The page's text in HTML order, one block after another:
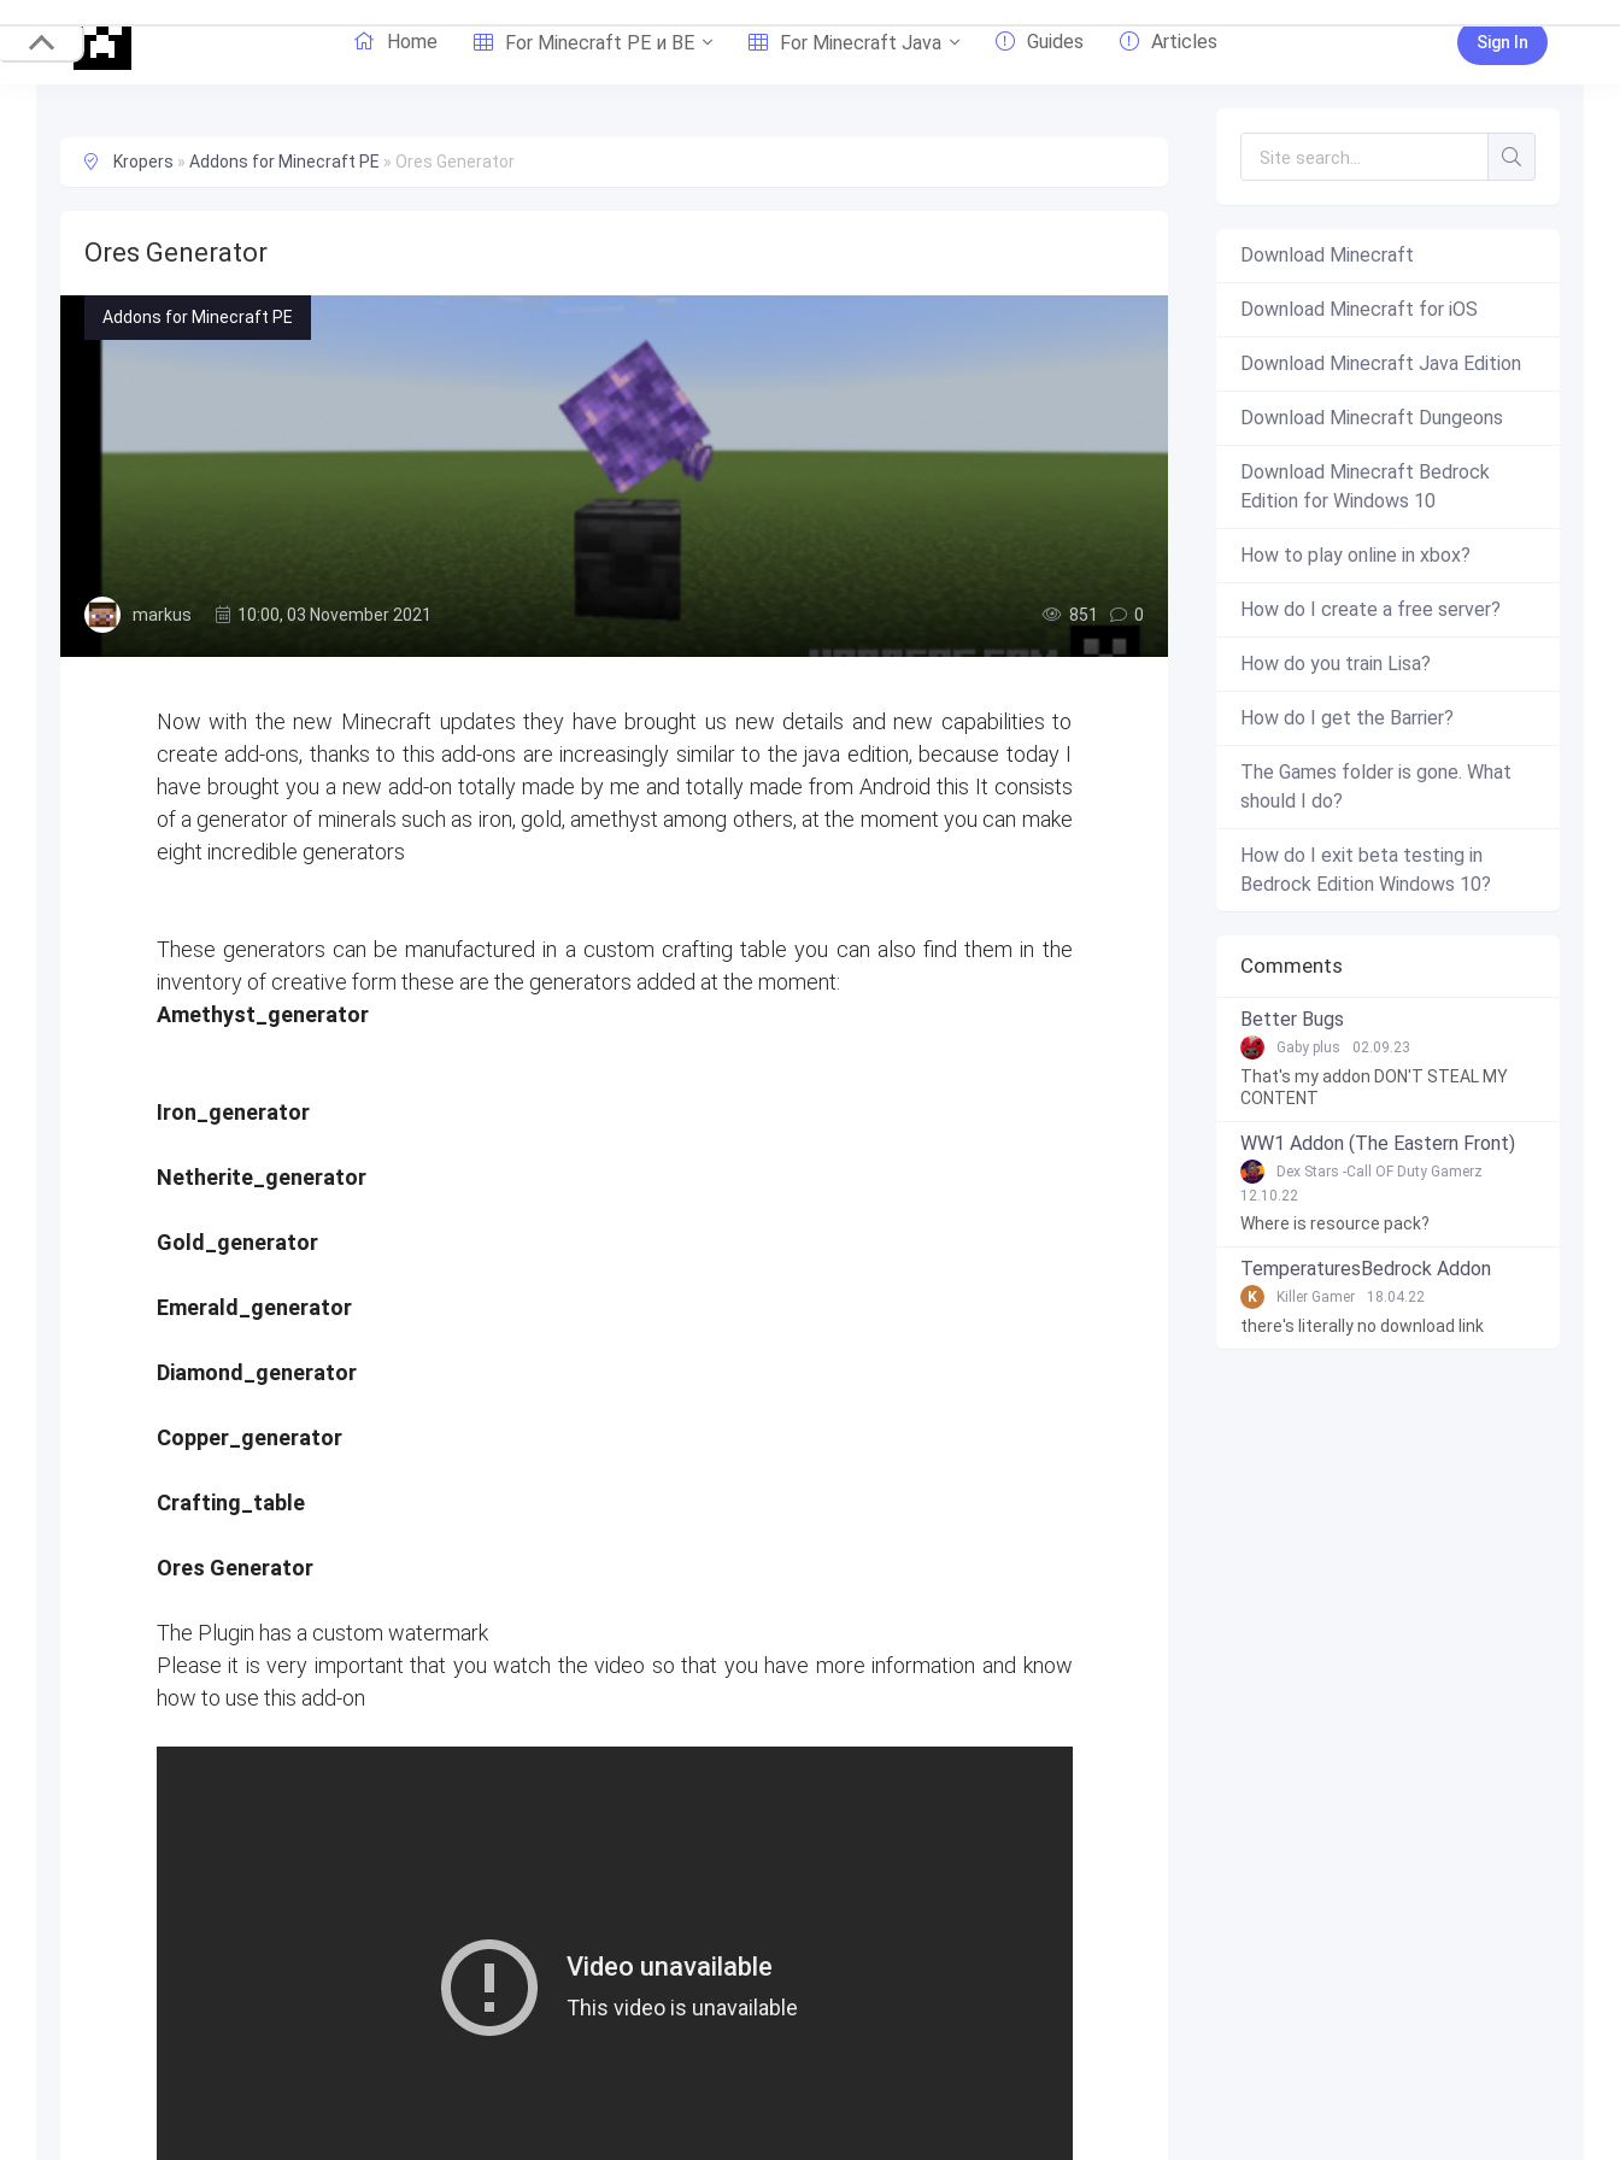
Home For Minecraft PE и BE For Minecraft Java Guides Articles Sign In
Kropers » Addons for Minecraft PE » Ores Generator
Ores Generator
Addons for Minecraft PE
markus 10:00, 03 November 2021 851 0
Now with the new Minecraft updates they have brought us new details and new capabilities to
create add-ons, thanks to this add-ons are increasingly similar to the java edition, because today I
have brought you a new add-on totally made by me and totally made from Android this It consists
of a generator of minerals such as iron, gold, amethyst among others, at the moment you can make
eight incredible generators
These generators can be manufactured in a custom crafting table you can also find them in the
inventory of creative form these are the generators added at the moment:
Amethyst_generator
Iron_generator
Netherite_generator
Gold_generator
Emerald_generator
Diamond_generator
Copper_generator
Crafting_table
Ores Generator
The Plugin has a custom watermark
Please it is very important that you watch the video so that you have more information and know
how to use this add-on
Download Minecraft
Download Minecraft for iOS
Download Minecraft Java Edition
Download Minecraft Dungeons
Download Minecraft Bedrock
Edition for Windows 10
How to play online in xbox?
How do I create a free server?
How do you train Lisa?
How do I get the Barrier?
The Games folder is gone. What
should I do?
How do I exit beta testing in
Bedrock Edition Windows 10?
Comments
Better Bugs
Gaby plus 02.09.23
That's my addon DON'T STEAL MY
CONTENT
WW1 Addon (The Eastern Front)
Dex Stars -Call OF Duty Gamerz
12.10.22
Where is resource pack?
TemperaturesBedrock Addon
K Killer Gamer 18.04.22
there's literally no download link